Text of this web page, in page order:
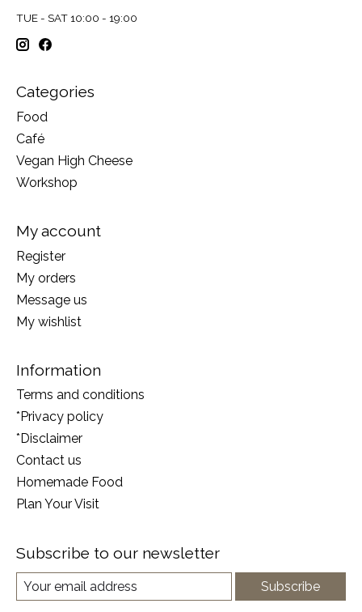
TUE - SAT 10:00 - 19:00
Categories
Food
Café
Vegan High Cheese
Workshop
My account
Register
My orders
Message us
My wishlist
Information
Terms and conditions
*Privacy policy
*Disclaimer
Contact us
Homemade Food
Plan Your Visit
Subscribe to our newsletter
Subscribe